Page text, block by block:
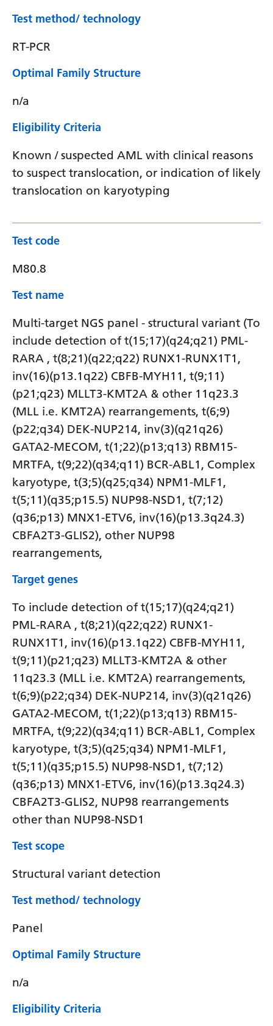
Test method/ technology
RT-PCR
Optimal Family Structure
n/a
Eligibility Criteria
Known / suspected AML with clinical reasons
to suspect translocation, or indication of likely
translocation on karyotyping
Test code
M80.8
Test name
Multi-target NGS panel - structural variant (To
include detection of t(15;17)(q24;q21) PML-
RARA , t(8;21)(q22;q22) RUNX1-RUNX1T1,
inv(16)(p13.1q22) CBFB-MYH11, t(9;11)
(p21;q23) MLLT3-KMT2A & other 11q23.3
(MLL i.e. KMT2A) rearrangements, t(6;9)
(p22;q34) DEK-NUP214, inv(3)(q21q26)
GATA2-MECOM, t(1;22)(p13;q13) RBM15-
MRTFA, t(9;22)(q34;q11) BCR-ABL1, Complex
karyotype, t(3;5)(q25;q34) NPM1-MLF1,
t(5;11)(q35;p15.5) NUP98-NSD1, t(7;12)
(q36;p13) MNX1-ETV6, inv(16)(p13.3q24.3)
CBFA2T3-GLIS2), other NUP98
rearrangements,
Target genes
To include detection of t(15;17)(q24;q21)
PML-RARA , t(8;21)(q22;q22) RUNX1-
RUNX1T1, inv(16)(p13.1q22) CBFB-MYH11,
t(9;11)(p21;q23) MLLT3-KMT2A & other
11q23.3 (MLL i.e. KMT2A) rearrangements,
t(6;9)(p22;q34) DEK-NUP214, inv(3)(q21q26)
GATA2-MECOM, t(1;22)(p13;q13) RBM15-
MRTFA, t(9;22)(q34;q11) BCR-ABL1, Complex
karyotype, t(3;5)(q25;q34) NPM1-MLF1,
t(5;11)(q35;p15.5) NUP98-NSD1, t(7;12)
(q36;p13) MNX1-ETV6, inv(16)(p13.3q24.3)
CBFA2T3-GLIS2, NUP98 rearrangements
other than NUP98-NSD1
Test scope
Structural variant detection
Test method/ technology
Panel
Optimal Family Structure
n/a
Eligibility Criteria